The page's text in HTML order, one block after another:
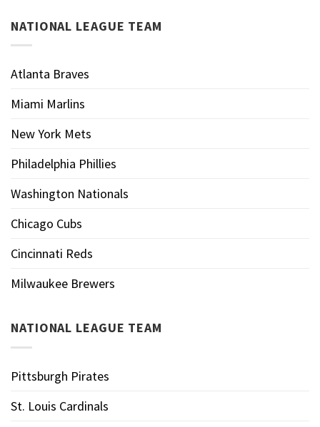
NATIONAL LEAGUE TEAM
Atlanta Braves
Miami Marlins
New York Mets
Philadelphia Phillies
Washington Nationals
Chicago Cubs
Cincinnati Reds
Milwaukee Brewers
NATIONAL LEAGUE TEAM
Pittsburgh Pirates
St. Louis Cardinals